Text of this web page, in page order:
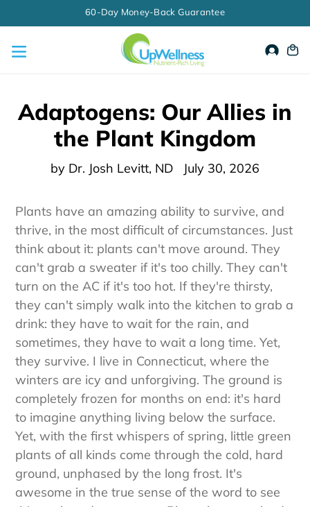
to
content
Adaptogens: Our Allies in
the Plant Kingdom
by Dr. Josh Levitt, ND July 30, 2026
Plants have an amazing ability to survive, and
thrive, in the most difficult of circumstances. Just
think about it: plants can't move around. They
can't grab a sweater if it's too chilly. They can't
turn on the AC if it's too hot. If they're thirsty,
they can't simply walk into the kitchen to grab a
drink: they have to wait for the rain, and
sometimes, they have to wait a long time. Yet,
they survive. I live in Connecticut, where the
winters are icy and unforgiving. The ground is
completely frozen for months on end: it's hard
to imagine anything living below the surface.
Yet, with the first whispers of spring, little green
plants of all kinds come through the cold, hard
ground, unphased by the long frost. It's
awesome in the true sense of the word to see